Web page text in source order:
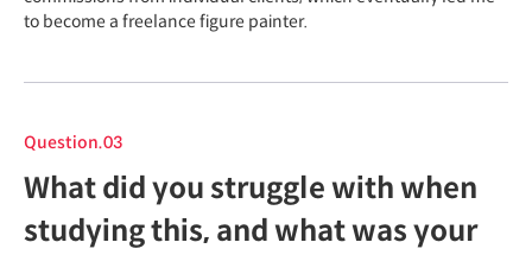
to become a freelance figure painter.
Question.03
What did you struggle with when
studying this, and what was your